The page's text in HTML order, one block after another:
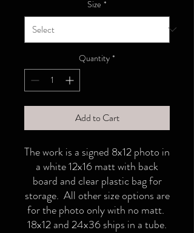
Size *
Quantity *
Add to Cart
The work is a signed 8x12 photo in
a white 12x16 matt with back
board and clear plastic bag for
storage. All other size options are
for the photo only with no matt.
18x12 and 24x36 ships in a tube.